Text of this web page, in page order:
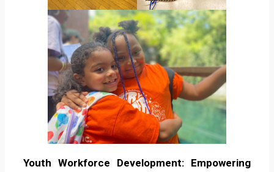
Youth Workforce Development: Empowering